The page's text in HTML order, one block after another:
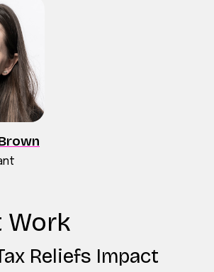
Work
Reliefs Impact